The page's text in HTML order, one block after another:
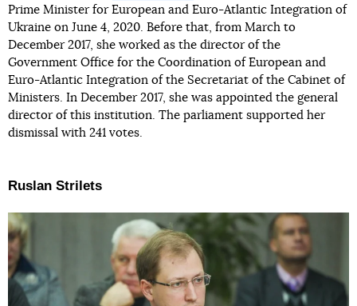
Prime Minister for European and Euro-Atlantic Integration of
Ukraine on June 4, 2020. Before that, from March to
December 2017, she worked as the director of the
Government Office for the Coordination of European and
Euro-Atlantic Integration of the Secretariat of the Cabinet of
Ministers. In December 2017, she was appointed the general
director of this institution. The parliament supported her
dismissal with 241 votes.
Ruslan Strilets